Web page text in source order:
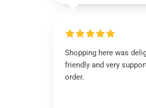
Shopping here was
friendly and very
order.